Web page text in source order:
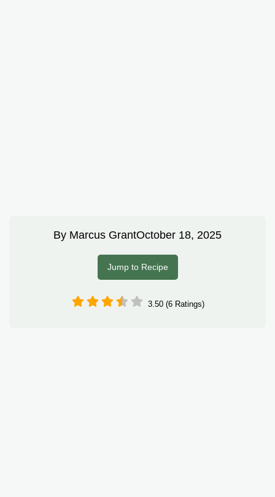
By Marcus GrantOctober 18, 2025
Jump to Recipe
3.50 (6 Ratings)